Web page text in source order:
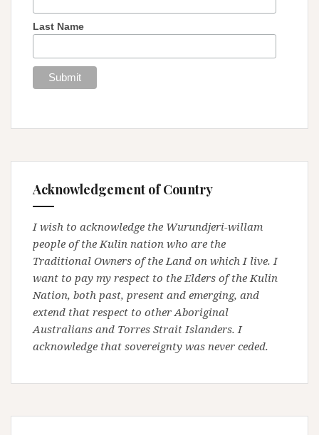
Last Name
Acknowledgement of Country
I wish to acknowledge the Wurundjeri-willam
people of the Kulin nation who are the
Traditional Owners of the Land on which I live. I
want to pay my respect to the Elders of the Kulin
Nation, both past, present and emerging, and
extend that respect to other Aboriginal
Australians and Torres Strait Islanders. I
acknowledge that sovereignty was never ceded.